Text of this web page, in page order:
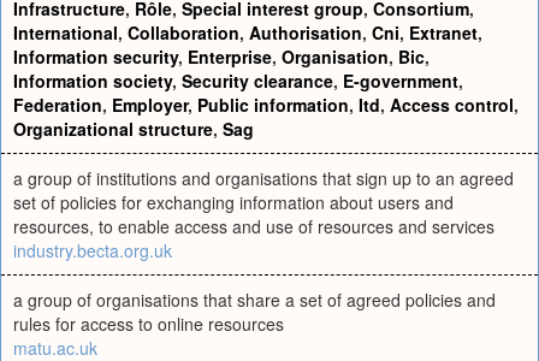
Infrastructure, Rôle, Special interest group, Consortium,
International, Collaboration, Authorisation, Cni, Extranet,
Information security, Enterprise, Organisation, Bic,
Information society, Security clearance, E-government,
Federation, Employer, Public information, Itd, Access control,
Organizational structure, Sag
a group of institutions and organisations that sign up to an agreed
set of policies for exchanging information about users and
resources, to enable access and use of resources and services
industry.becta.org.uk
a group of organisations that share a set of agreed policies and
rules for access to online resources
matu.ac.uk